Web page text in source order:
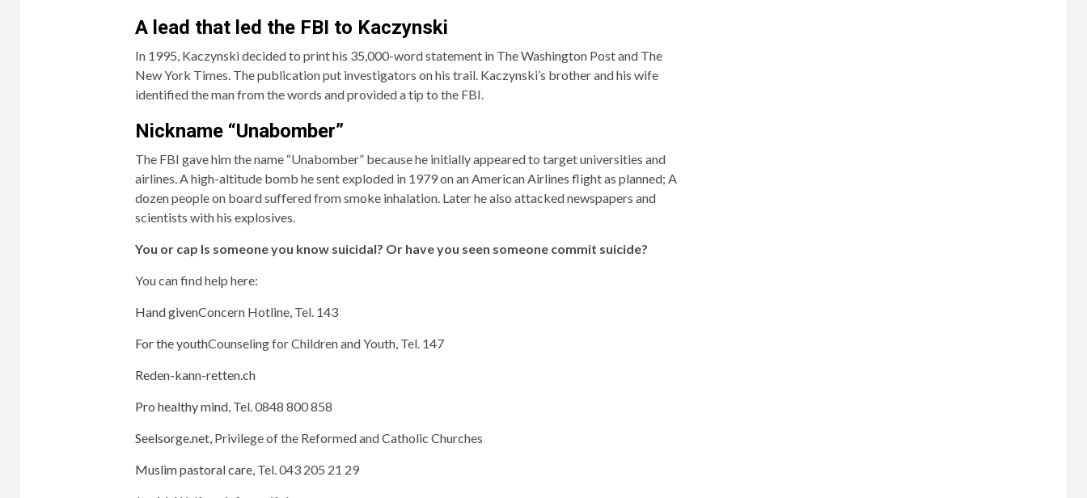
A lead that led the FBI to Kaczynski
In 1995, Kaczynski decided to print his 35,000-word statement in The Washington Post and The
New York Times. The publication put investigators on his trail. Kaczynski’s brother and his wife
identified the man from the words and provided a tip to the FBI.
Nickname “Unabomber”
The FBI gave him the name “Unabomber” because he initially appeared to target universities and
airlines. A high-altitude bomb he sent exploded in 1979 on an American Airlines flight as planned; A
dozen people on board suffered from smoke inhalation. Later he also attacked newspapers and
scientists with his explosives.
You orcap Is someone you know suicidal? Or have you seen someone commit suicide?
You can find help here:
Hand givenConcern Hotline, Tel. 143
For the youthCounseling for Children and Youth, Tel. 147
Reden-kann-retten.ch
Pro healthy mind, Tel. 0848 800 858
Seelsorge.net,Privilege of the Reformed and Catholic Churches
Muslim pastoral care, Tel. 043 205 21 29